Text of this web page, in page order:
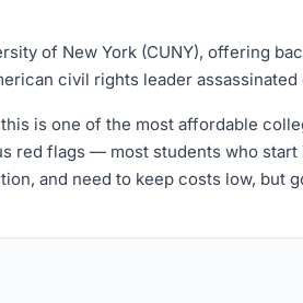
of New York (CUNY), offering
civil rights leader assassinated
is one of the most affordable
red flags — most students who
and need to keep costs low, but